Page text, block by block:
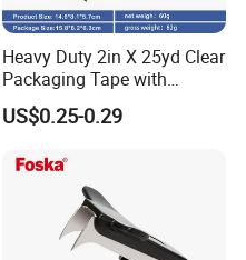
Heavy Duty 2in X 25yd Clear
Packaging Tape with
Dispenser (2-Pack) , Strong
Clear Packing Tape Roll
Boxes Masking Tape
US$0.25-0.29